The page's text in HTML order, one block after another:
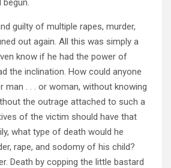
guilty of multiple rapes, murder,
out again. All this was simply a
know if he had the power of
the inclination. How could anyone
man . . . or woman, without knowing
the outrage attached to such a
of the victim should have that
what type of death would he
rape, and sodomy of his child?
Death by copping the little bastard